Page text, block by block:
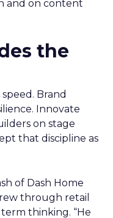
and on content
the
Brand
Innovate
on stage
that discipline as
of Dash Home
through retail
thinking. “He